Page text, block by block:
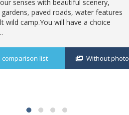
senses with beautiful scenery,
paved roads, water features
wild camp.You will have a choice
comparison list Without photo